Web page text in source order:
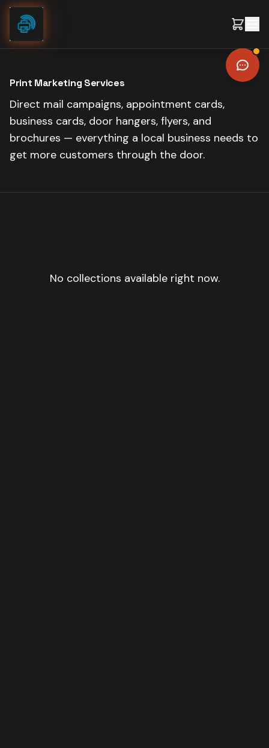
Skip to content
Print Marketing Services
Direct mail campaigns, appointment cards,
business cards, door hangers, flyers, and
brochures — everything a local business needs to
get more customers through the door.
No collections available right now.